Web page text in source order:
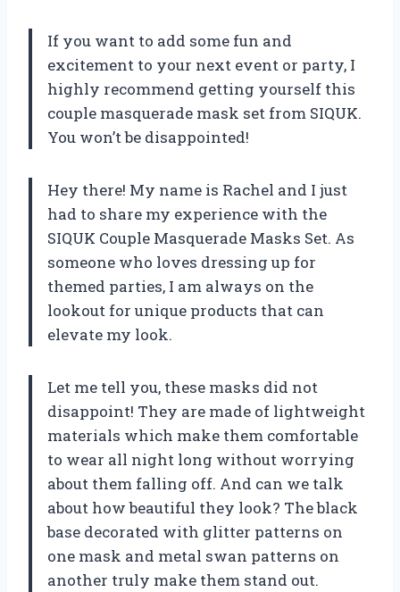
If you want to add some fun and
excitement to your next event or party, I
highly recommend getting yourself this
couple masquerade mask set from SIQUK.
You won’t be disappointed!
Hey there! My name is Rachel and I just
had to share my experience with the
SIQUK Couple Masquerade Masks Set. As
someone who loves dressing up for
themed parties, I am always on the
lookout for unique products that can
elevate my look.
Let me tell you, these masks did not
disappoint! They are made of lightweight
materials which make them comfortable
to wear all night long without worrying
about them falling off. And can we talk
about how beautiful they look? The black
base decorated with glitter patterns on
one mask and metal swan patterns on
another truly make them stand out.